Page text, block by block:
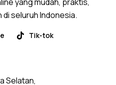
seluruh Indonesia.
Tik-tok
Selatan,